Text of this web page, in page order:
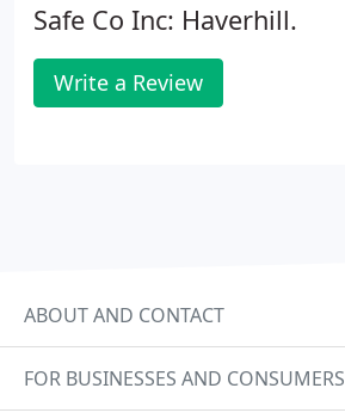
Safe Co Inc: Haverhill.
Write a Review
ABOUT AND CONTACT
FOR BUSINESSES AND CONSUMERS